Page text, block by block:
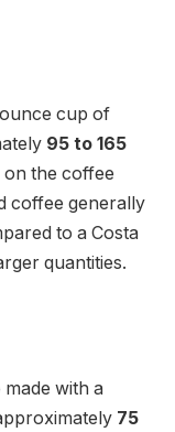
cup of
95 to 165
the coffee
coffee generally
to a Costa
quantities.
with a
75